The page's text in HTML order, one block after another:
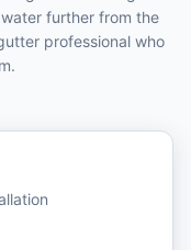
further from the
professional who